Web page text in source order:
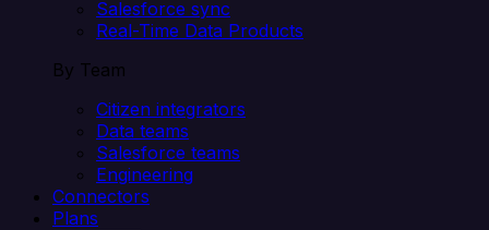
Salesforce sync
Real-Time Data Products
By Team
Citizen integrators
Data teams
Salesforce teams
Engineering
Connectors
Plans